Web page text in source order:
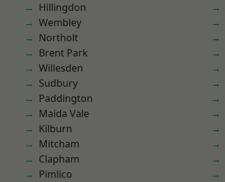
Hillingdon
Wembley
Northolt
Brent Park
Willesden
Sudbury
Paddington
Maida Vale
Kilburn
Mitcham
Clapham
Pimlico